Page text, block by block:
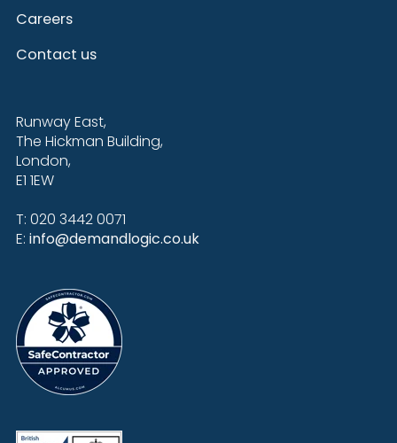
Careers
Contact us
Runway East,
The Hickman Building,
London,
E1 1EW
T: 020 3442 0071
E: info@demandlogic.co.uk